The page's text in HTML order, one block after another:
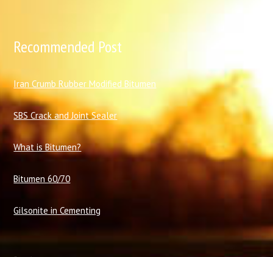
Recommended Post
Iran Crumb Rubber Modified Bitumen
SBS Crack and Joint Sealer
What is Bitumen?
Bitumen 60/70
Gilsonite in Cementing